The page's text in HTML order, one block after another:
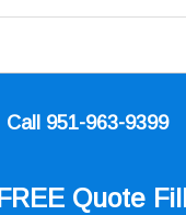
Call 951-963-9399
FREE Quote Fill